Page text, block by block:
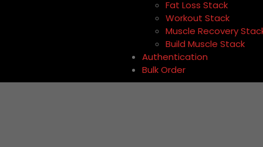
Fat Loss Stack
Workout Stack
Muscle Recovery
Build Muscle Stack
Authentication
Bulk Order